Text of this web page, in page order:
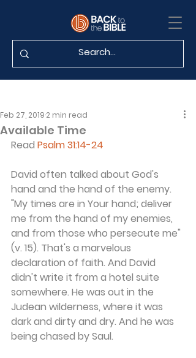
Available Time
Feb 27, 2019 2 min read
Read Psalm 31:14-24
David often talked about God's
hand and the hand of the enemy.
"My times are in Your hand; deliver
me from the hand of my enemies,
and from those who persecute me"
(v. 15). That's a marvelous
declaration of faith. And David
didn't write it from a hotel suite
somewhere. He was out in the
Judean wilderness, where it was
dark and dirty and dry. And he was
being chased by Saul.